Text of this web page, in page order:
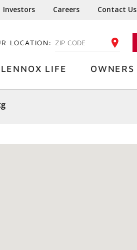
Investors Careers Contact Us
LOCATION: ENTER YOUR ZIP CODE
LENNOX LIFE OWNERS